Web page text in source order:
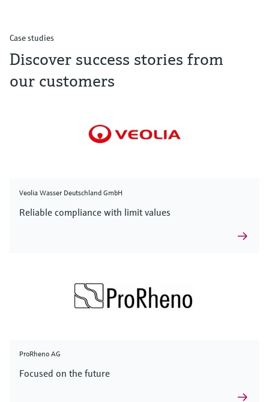
Case studies
Discover success stories from
our customers
Veolia Wasser Deutschland GmbH
Reliable compliance with limit values
ProRheno AG
Focused on the future